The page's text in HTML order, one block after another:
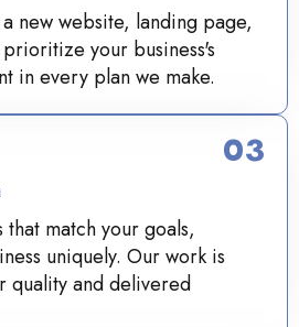
new website, landing page,
your business's
in every plan we make.
match your goals,
uniquely. Our work is
quality and delivered
03